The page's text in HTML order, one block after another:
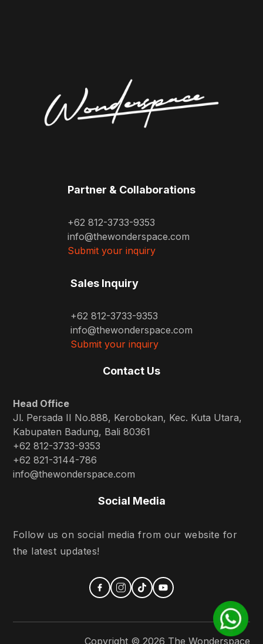
Partner & Collaborations
+62 812-3733-9353
info@thewonderspace.com
Submit your inquiry
Sales Inquiry
+62 812-3733-9353
info@thewonderspace.com
Submit your inquiry
Contact Us
Head Office
Jl. Persada II No.888, Kerobokan, Kec. Kuta Utara,
Kabupaten Badung, Bali 80361
+62 812-3733-9353
+62 821-3144-786
info@thewonderspace.com
Social Media
Follow us on social media from our website for
the latest updates!
Copyright © 2026 The Wonderspace